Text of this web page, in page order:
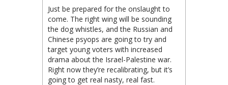
Just be prepared for the onslaught to
come. The right wing will be sounding
the dog whistles, and the Russian and
Chinese psyops are going to try and
target young voters with increased
drama about the Israel-Palestine war.
Right now they’re recalibrating, but it’s
going to get real nasty, real fast.